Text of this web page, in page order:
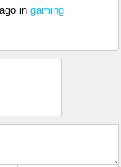
in gaming